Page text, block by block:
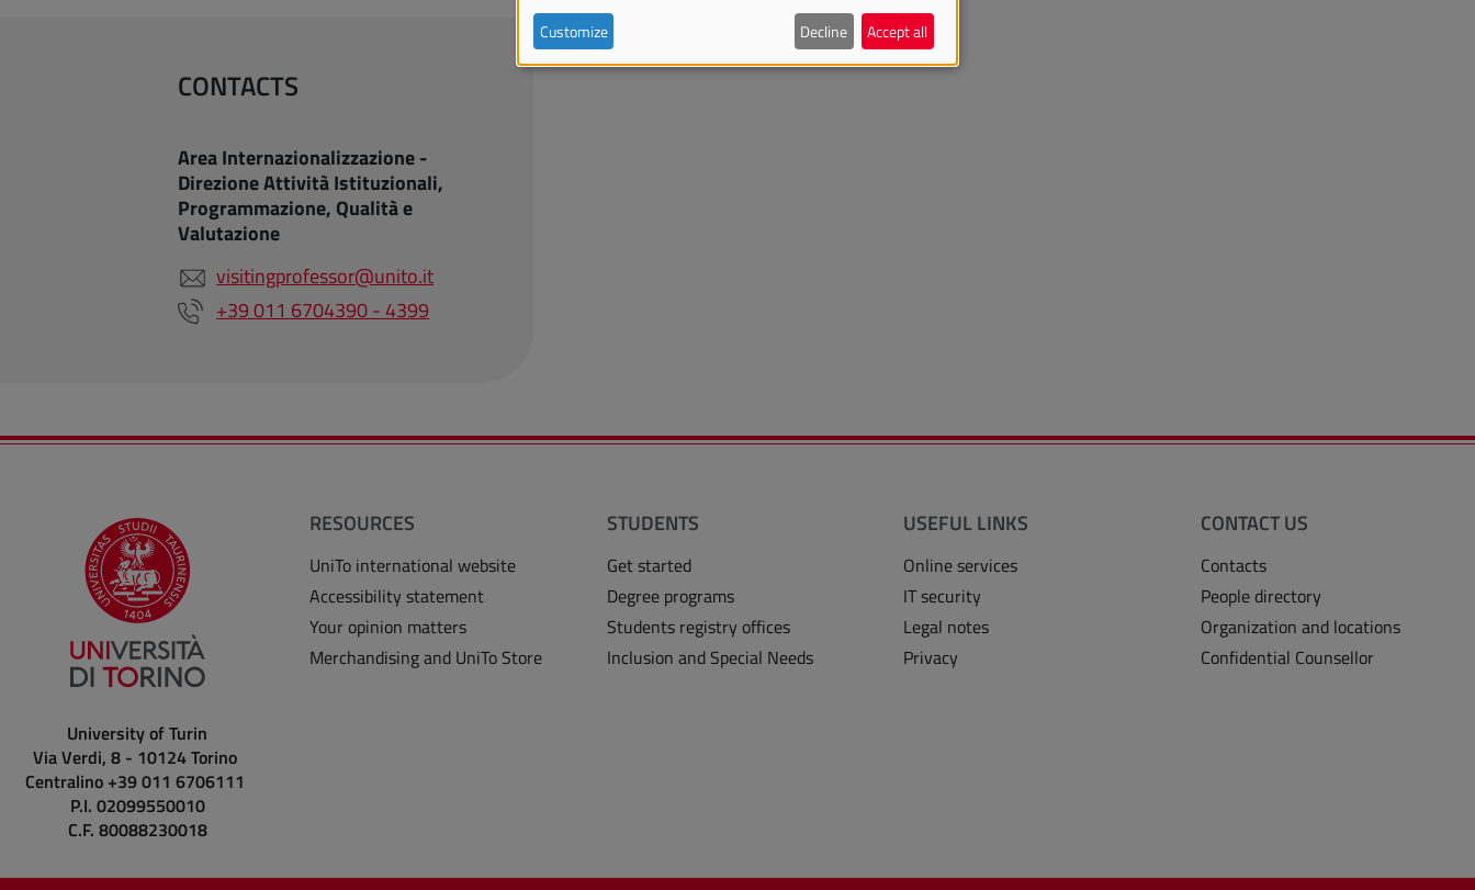
CONTACTS
Area Internazionalizzazione -
Direzione Attività Istituzionali,
Programmazione, Qualità e
Valutazione
visitingprofessor@unito.it
+39 011 6704390 - 4399
University of Turin
Via Verdi, 8 - 10124 Torino
Centralino +39 011 6706111
P.I. 02099550010
C.F. 80088230018
RESOURCES
UniTo international website
Accessibility statement
Your opinion matters
Merchandising and UniTo Store
STUDENTS
Get started
Degree programs
Students registry offices
Inclusion and Special Needs
USEFUL LINKS
Online services
IT security
Legal notes
Privacy
CONTACT US
Contacts
People directory
Organization and locations
Confidential Counsellor
Customize Decline Accept all